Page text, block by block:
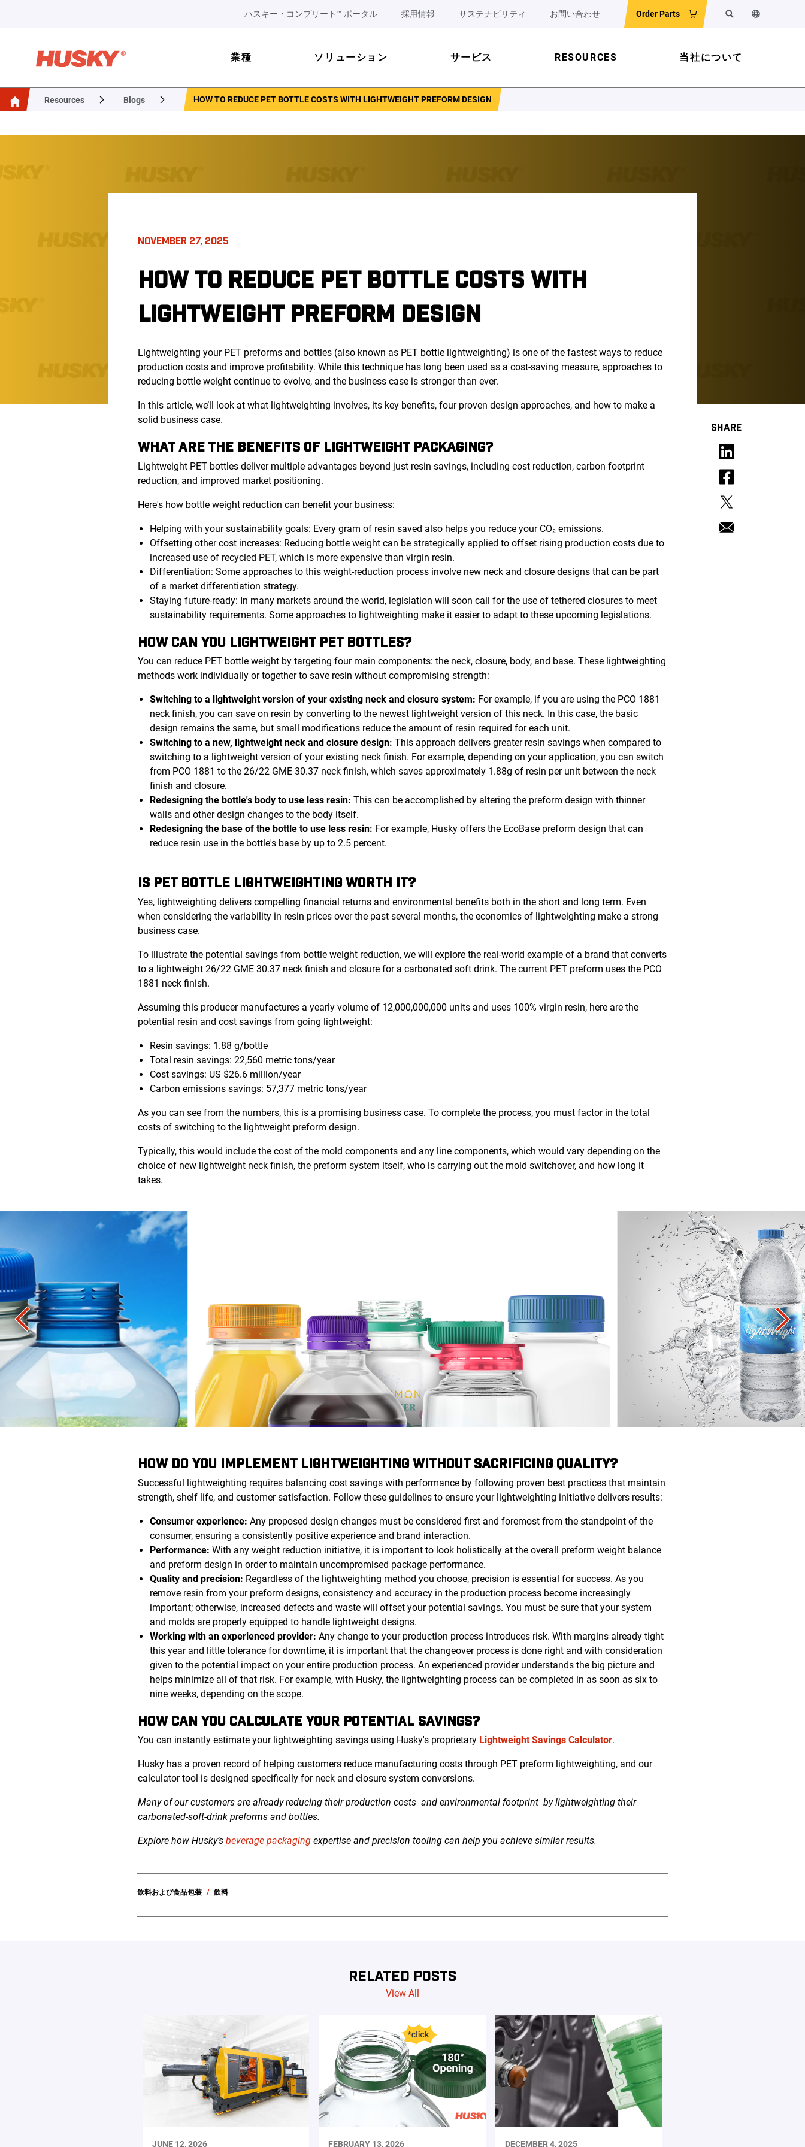
ハスキー・コンプリート™ ポータル 採用情報 サステナビリティ お問い合わせ Order Parts 検索 ウェブサイ
業種 ソリューション サービス RESOURCES 当社について
Resources Blogs HOW TO REDUCE PET BOTTLE COSTS WITH LIGHTWEIGHT PREFORM DESIGN
NOVEMBER 27, 2025
HOW TO REDUCE PET BOTTLE COSTS WITH
LIGHTWEIGHT PREFORM DESIGN
Lightweighting your PET preforms and bottles (also known as PET bottle lightweighting) is one of the fastest ways to reduce
production costs and improve profitability. While this technique has long been used as a cost-saving measure, approaches to
reducing bottle weight continue to evolve, and the business case is stronger than ever.
In this article, we’ll look at what lightweighting involves, its key benefits, four proven design approaches, and how to make a
solid business case.
WHAT ARE THE BENEFITS OF LIGHTWEIGHT PACKAGING?
Lightweight PET bottles deliver multiple advantages beyond just resin savings, including cost reduction, carbon footprint
reduction, and improved market positioning.
Here's how bottle weight reduction can benefit your business:
Helping with your sustainability goals: Every gram of resin saved also helps you reduce your CO₂ emissions.
Offsetting other cost increases: Reducing bottle weight can be strategically applied to offset rising production costs due to
increased use of recycled PET, which is more expensive than virgin resin.
Differentiation: Some approaches to this weight-reduction process involve new neck and closure designs that can be part
of a market differentiation strategy.
Staying future-ready: In many markets around the world, legislation will soon call for the use of tethered closures to meet
sustainability requirements. Some approaches to lightweighting make it easier to adapt to these upcoming legislations.
HOW CAN YOU LIGHTWEIGHT PET BOTTLES?
You can reduce PET bottle weight by targeting four main components: the neck, closure, body, and base. These lightweighting
methods work individually or together to save resin without compromising strength:
Switching to a lightweight version of your existing neck and closure system: For example, if you are using the PCO 1881
neck finish, you can save on resin by converting to the newest lightweight version of this neck. In this case, the basic
design remains the same, but small modifications reduce the amount of resin required for each unit.
Switching to a new, lightweight neck and closure design: This approach delivers greater resin savings when compared to
switching to a lightweight version of your existing neck finish. For example, depending on your application, you can switch
from PCO 1881 to the 26/22 GME 30.37 neck finish, which saves approximately 1.88g of resin per unit between the neck
finish and closure.
Redesigning the bottle's body to use less resin: This can be accomplished by altering the preform design with thinner
walls and other design changes to the body itself.
Redesigning the base of the bottle to use less resin: For example, Husky offers the EcoBase preform design that can
reduce resin use in the bottle's base by up to 2.5 percent.
IS PET BOTTLE LIGHTWEIGHTING WORTH IT?
Yes, lightweighting delivers compelling financial returns and environmental benefits both in the short and long term. Even
when considering the variability in resin prices over the past several months, the economics of lightweighting make a strong
business case.
To illustrate the potential savings from bottle weight reduction, we will explore the real-world example of a brand that converts
to a lightweight 26/22 GME 30.37 neck finish and closure for a carbonated soft drink. The current PET preform uses the PCO
1881 neck finish.
Assuming this producer manufactures a yearly volume of 12,000,000,000 units and uses 100% virgin resin, here are the
potential resin and cost savings from going lightweight:
Resin savings: 1.88 g/bottle
Total resin savings: 22,560 metric tons/year
Cost savings: US $26.6 million/year
Carbon emissions savings: 57,377 metric tons/year
As you can see from the numbers, this is a promising business case. To complete the process, you must factor in the total
costs of switching to the lightweight preform design.
Typically, this would include the cost of the mold components and any line components, which would vary depending on the
choice of new lightweight neck finish, the preform system itself, who is carrying out the mold switchover, and how long it
takes.
HOW DO YOU IMPLEMENT LIGHTWEIGHTING WITHOUT SACRIFICING QUALITY?
Successful lightweighting requires balancing cost savings with performance by following proven best practices that maintain
strength, shelf life, and customer satisfaction. Follow these guidelines to ensure your lightweighting initiative delivers results:
Consumer experience: Any proposed design changes must be considered first and foremost from the standpoint of the
consumer, ensuring a consistently positive experience and brand interaction.
Performance: With any weight reduction initiative, it is important to look holistically at the overall preform weight balance
and preform design in order to maintain uncompromised package performance.
Quality and precision: Regardless of the lightweighting method you choose, precision is essential for success. As you
remove resin from your preform designs, consistency and accuracy in the production process become increasingly
important; otherwise, increased defects and waste will offset your potential savings. You must be sure that your system
and molds are properly equipped to handle lightweight designs.
Working with an experienced provider: Any change to your production process introduces risk. With margins already tight
this year and little tolerance for downtime, it is important that the changeover process is done right and with consideration
given to the potential impact on your entire production process. An experienced provider understands the big picture and
helps minimize all of that risk. For example, with Husky, the lightweighting process can be completed in as soon as six to
nine weeks, depending on the scope.
HOW CAN YOU CALCULATE YOUR POTENTIAL SAVINGS?
You can instantly estimate your lightweighting savings using Husky's proprietary Lightweight Savings Calculator.
Husky has a proven record of helping customers reduce manufacturing costs through PET preform lightweighting, and our
calculator tool is designed specifically for neck and closure system conversions.
Many of our customers are already reducing their production costs and environmental footprintby lightweighting their
carbonated-soft-drink preforms and bottles.
Explore how Husky’sbeverage packaging expertise and precision tooling can help you achieve similar results.
飲料および食品包装 飲料
RELATED POSTS
View All
JUNE 12, 2026 FEBRUARY 13, 2026 DECEMBER 4, 2025
SHARE